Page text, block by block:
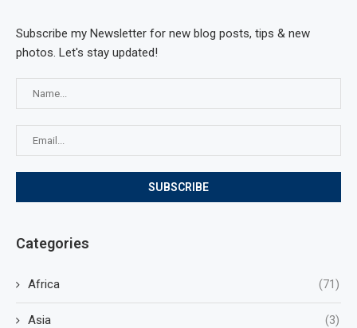
Subscribe my Newsletter for new blog posts, tips & new
photos. Let's stay updated!
Categories
Africa (71)
Asia (3)